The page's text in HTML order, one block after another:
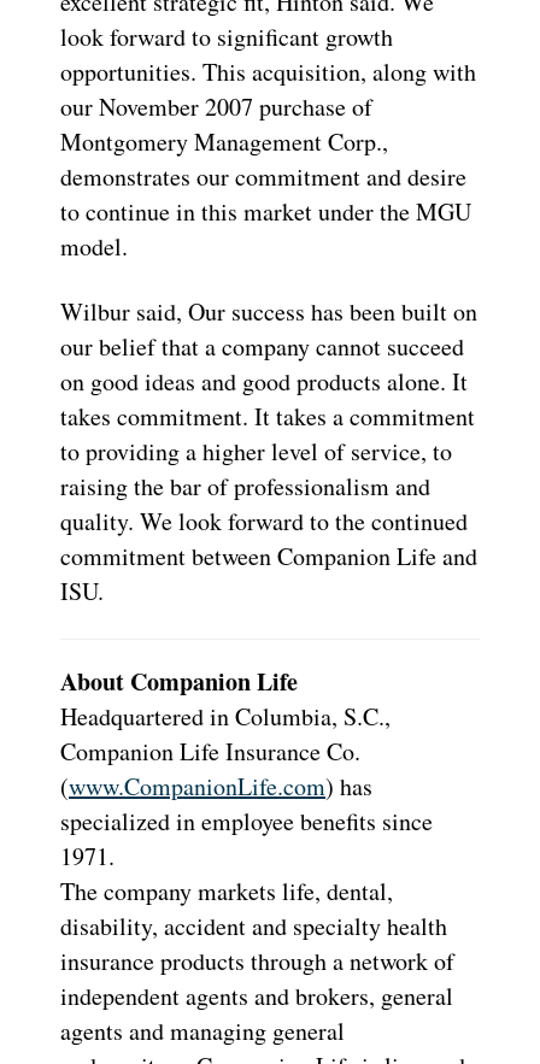
look forward to significant growth
opportunities. This acquisition, along with
our November 2007 purchase of
Montgomery Management Corp.,
demonstrates our commitment and desire
to continue in this market under the MGU
model.
Wilbur said, Our success has been built on
our belief that a company cannot succeed
on good ideas and good products alone. It
takes commitment. It takes a commitment
to providing a higher level of service, to
raising the bar of professionalism and
quality. We look forward to the continued
commitment between Companion Life and
ISU.
About Companion Life
Headquartered in Columbia, S.C.,
Companion Life Insurance Co.
(www.CompanionLife.com) has
specialized in employee benefits since
1971.
The company markets life, dental,
disability, accident and specialty health
insurance products through a network of
independent agents and brokers, general
agents and managing general